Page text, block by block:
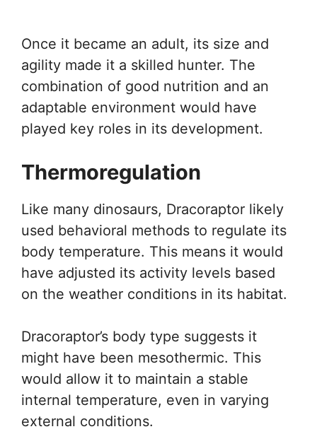
Once it became an adult, its size and
agility made it a skilled hunter. The
combination of good nutrition and an
adaptable environment would have
played key roles in its development.
Thermoregulation
Like many dinosaurs, Dracoraptor likely
used behavioral methods to regulate its
body temperature. This means it would
have adjusted its activity levels based
on the weather conditions in its habitat.
Dracoraptor’s body type suggests it
might have been mesothermic. This
would allow it to maintain a stable
internal temperature, even in varying
external conditions.